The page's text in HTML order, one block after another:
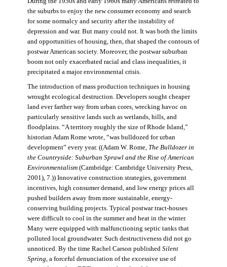
the suburbs to enjoy the new consumer economy and search
for some normalcy and security after the instability of
depression and war. But many could not. It was both the limits
and opportunities of housing, then, that shaped the contours of
postwar American society. Moreover, the postwar suburban
boom not only exacerbated racial and class inequalities, it
precipitated a major environmental crisis.
The introduction of mass production techniques in housing
wrought ecological destruction. Developers sought cheaper
land ever farther way from urban cores, wrecking havoc on
particularly sensitive lands such as wetlands, hills, and
floodplains. “A territory roughly the size of Rhode Island,”
historian Adam Rome wrote, “was bulldozed for urban
development” every year. ((Adam W. Rome, The Bulldozer in
the Countryside: Suburban Sprawl and the Rise of American
Environmentalism(Cambridge: Cambridge University Press,
2001), 7.)) Innovative construction strategies, government
incentives, high consumer demand, and low energy prices all
pushed builders away from more sustainable, energy-
conserving building projects. Typical postwar tract-houses
were difficult to cool in the summer and heat in the winter.
Many were equipped with malfunctioning septic tanks that
polluted local groundwater. Such destructiveness did not go
unnoticed. By the time Rachel Carson published Silent
Spring, a forceful denunciation of the excessive use of